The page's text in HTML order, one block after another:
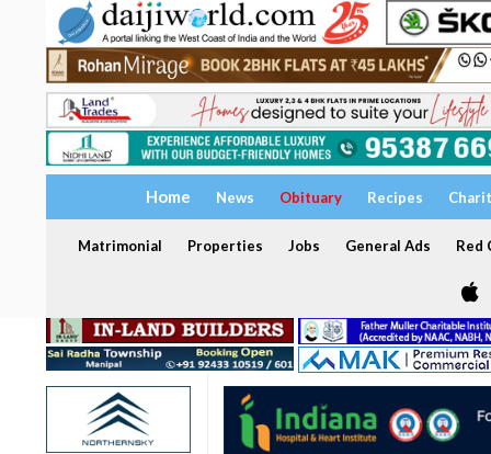
Home News Obituary Recipes
Matrimonial Properties Jobs General Ads Red